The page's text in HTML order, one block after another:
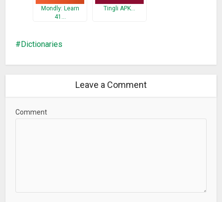
5. Context word search – click any word in the translation
article and search for it’s translation.
7. Detailed view with sentences/phrases tapping on the
8. Simple and intuitive interface.
What’s New
Mondly: Learn
41…
Tingli APK…
Dictionaries
Leave a Comment
Comment